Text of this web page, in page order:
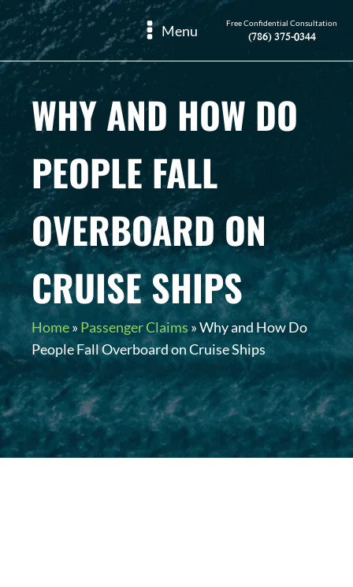
Menu Free Confidential Consultation
(786) 375-0344
WHY AND HOW DO
PEOPLE FALL
OVERBOARD ON
CRUISE SHIPS
Home» Passenger Claims »Why and How Do
People Fall Overboard on Cruise Ships